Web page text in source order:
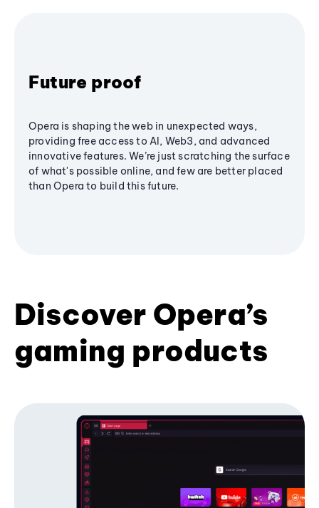
Future proof
Opera is shaping the web in unexpected ways,
providing free access to AI, Web3, and advanced
innovative features. We’re just scratching the surface
of what's possible online, and few are better placed
than Opera to build this future.
Discover Opera’s
gaming products